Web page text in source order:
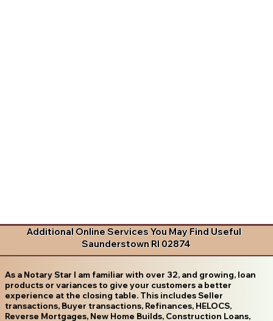
Additional Online Services You May Find Useful
Saunderstown RI 02874
As a Notary Star I am familiar with over 32, and growing, loan
products or variances to give your customers a better
experience at the closing table. This includes Seller
transactions, Buyer transactions, Refinances, HELOCS,
Reverse Mortgages, New Home Builds, Construction Loans,